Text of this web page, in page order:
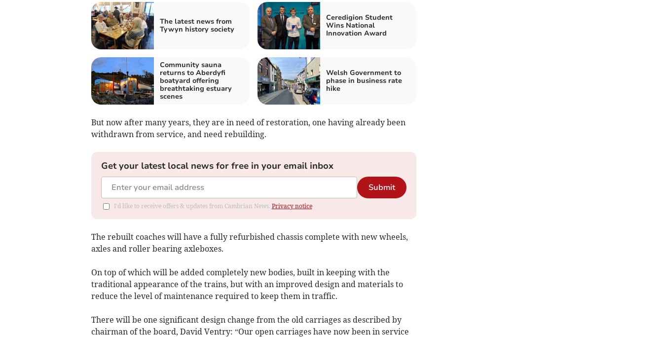
The latest news from
Tywyn history society
Ceredigion Student
Wins National
Innovation Award
Community sauna
returns to Aberdyfi
boatyard offering
breathtaking estuary
scenes
Welsh Government to
phase in business rate
hike
But now after many years, they are in need of restoration, one having already been
withdrawn from service, and need rebuilding.
Get your latest local news for free in your email inbox
Submit
I'd like to receive offers & updates from Cambrian News. Privacy notice
The rebuilt coaches will have a fully refurbished chassis complete with new wheels,
axles and roller bearing axleboxes.
On top of which will be added completely new bodies, built in keeping with the
traditional appearance of the trains, but with an improved design and materials to
reduce the level of maintenance required to keep them in traffic.
There will be one significant design change from the old carriages as described by
chairman of the board, David Ventry: “Our open carriages have now been in service